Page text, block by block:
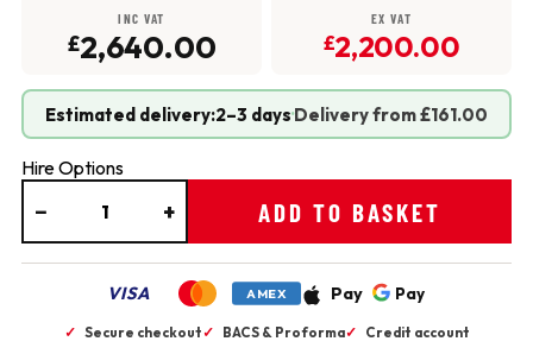
INC VAT
£2,640.00
EX VAT
£2,200.00
Estimated delivery:2–3 days·Delivery from £161.00
Hire Options
− + ADD TO BASKET
VISA AMEX Pay Pay
✓ Secure checkout✓ BACS & Proforma✓ Credit account